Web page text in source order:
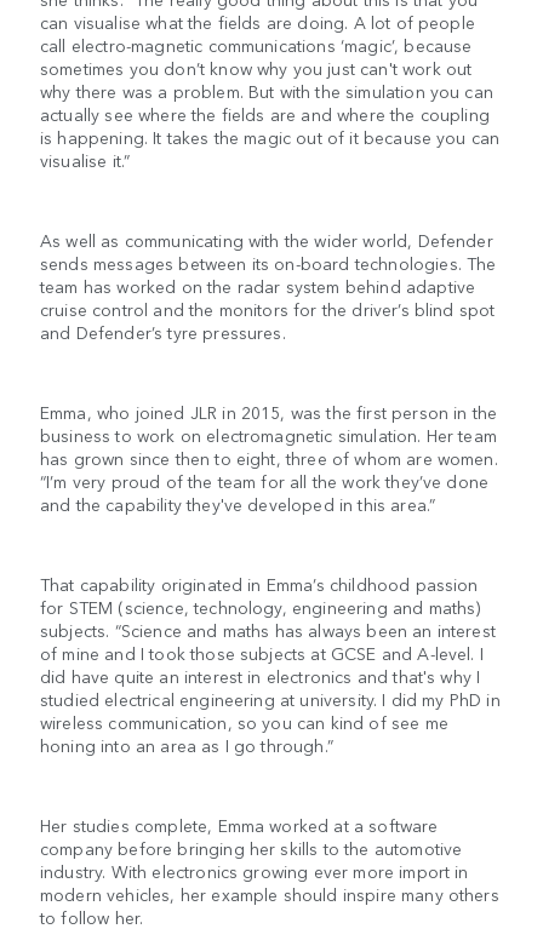
can visualise what the fields are doing. A lot of people
call electro-magnetic communications ‘magic’, because
sometimes you don’t know why you just can't work out
why there was a problem. But with the simulation you can
actually see where the fields are and where the coupling
is happening. It takes the magic out of it because you can
visualise it.”
As well as communicating with the wider world, Defender
sends messages between its on-board technologies. The
team has worked on the radar system behind adaptive
cruise control and the monitors for the driver’s blind spot
and Defender’s tyre pressures.
Emma, who joined JLR in 2015, was the first person in the
business to work on electromagnetic simulation. Her team
has grown since then to eight, three of whom are women.
“I’m very proud of the team for all the work they’ve done
and the capability they've developed in this area.”
That capability originated in Emma’s childhood passion
for STEM (science, technology, engineering and maths)
subjects. “Science and maths has always been an interest
of mine and I took those subjects at GCSE and A-level. I
did have quite an interest in electronics and that's why I
studied electrical engineering at university. I did my PhD in
wireless communication, so you can kind of see me
honing into an area as I go through.”
Her studies complete, Emma worked at a software
company before bringing her skills to the automotive
industry. With electronics growing ever more import in
modern vehicles, her example should inspire many others
to follow her.